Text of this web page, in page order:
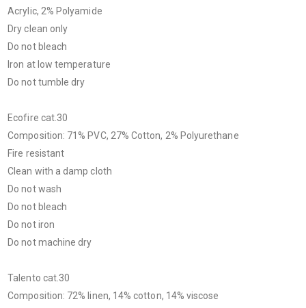
Acrylic, 2% Polyamide
Dry clean only
Do not bleach
Iron at low temperature
Do not tumble dry
Ecofire cat.30
Composition: 71% PVC, 27% Cotton, 2% Polyurethane
Fire resistant
Clean with a damp cloth
Do not wash
Do not bleach
Do not iron
Do not machine dry
Talento cat.30
Composition: 72% linen, 14% cotton, 14% viscose